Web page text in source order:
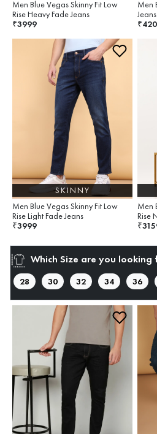
Men Blue Vegas Skinny Fit Low
Rise Heavy Fade Jeans
₹3999
Men
Jeans
₹
SKINNY
Men Blue Vegas Skinny Fit Low
Rise Light Fade Jeans
₹3999
Men
Rise
₹
Which Size are you looking
28 30 32 34 36